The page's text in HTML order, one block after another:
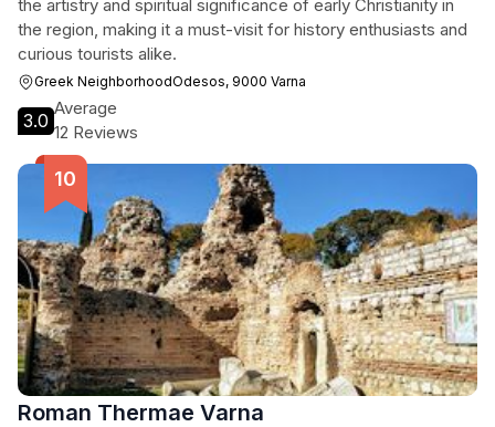
the artistry and spiritual significance of early Christianity in
the region, making it a must-visit for history enthusiasts and
curious tourists alike.
Greek NeighborhoodOdesos, 9000 Varna
3.0
Average
12 Reviews
Roman Thermae Varna